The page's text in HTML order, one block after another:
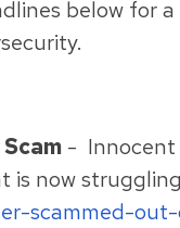
below for
- Innocent
is now
scammed-